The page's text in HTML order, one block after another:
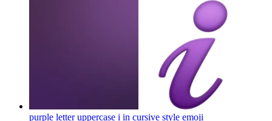
purple letter uppercase i in cursive style emoji